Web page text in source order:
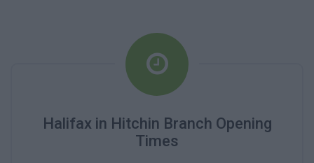
Halifax in Hitchin Branch Opening
Times